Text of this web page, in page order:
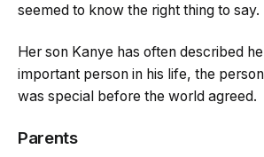
seemed to know the right thing to say.
Her son Kanye has often described
important person in his life, the
was special before the world agreed.
Parents